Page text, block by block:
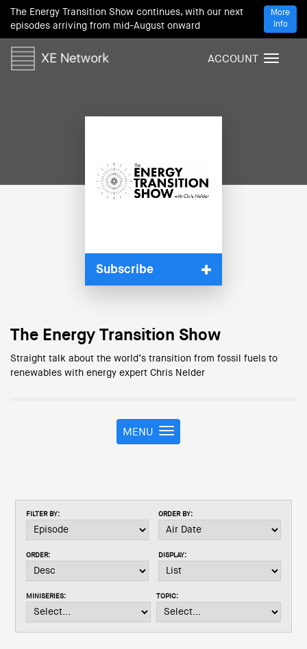
The Energy Transition Show continues, with our next
episodes arriving from mid-August onward
More
Info
T
ACCOUNT
Subscribe
The Energy Transition Show
Straight talk about the world’s transition from fossil fuels to
renewables with energy expert Chris Nelder
T
o
n
i
t
o
MENU
FILTER BY: ORDER BY:
ORDER: DISPLAY:
MINISERIES: TOPIC: